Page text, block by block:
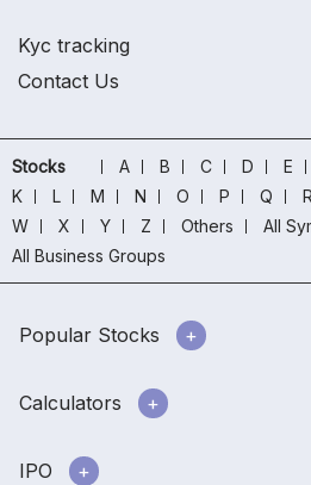
Kyc tracking
Contact Us
Stocks A B C D E
K
L M N O P Q R
W
X Y Z Others All
All Business Groups
Popular Stocks
Calculators
IPO